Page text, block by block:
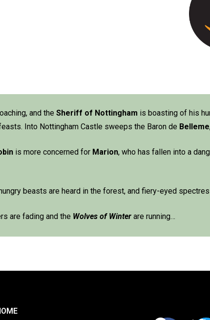
and the Sheriff of Nottingham is boasting of his
Into Nottingham Castle sweeps the Baron de Belleme
is more concerned for Marion, who has fallen into a
beasts are heard in the forest, and fiery-eyed
are fading and the Wolves of Winter are running…